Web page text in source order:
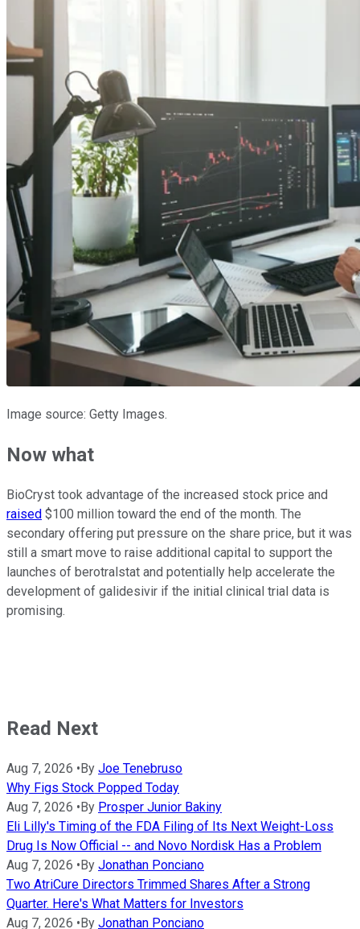
Image source: Getty Images.
Now what
BioCryst took advantage of the increased stock price and
raised $100 million toward the end of the month. The
secondary offering put pressure on the share price, but it was
still a smart move to raise additional capital to support the
launches of berotralstat and potentially help accelerate the
development of galidesivir if the initial clinical trial data is
promising.
Read Next
Aug 7, 2026 • By Joe Tenebruso
Why Figs Stock Popped Today
Aug 7, 2026 • By Prosper Junior Bakiny
Eli Lilly's Timing of the FDA Filing of Its Next Weight-Loss
Drug Is Now Official -- and Novo Nordisk Has a Problem
Aug 7, 2026 • By Jonathan Ponciano
Two AtriCure Directors Trimmed Shares After a Strong
Quarter. Here's What Matters for Investors
Aug 7, 2026 • By Jonathan Ponciano